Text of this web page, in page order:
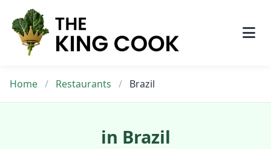
content
Home / Restaurants / Brazil
in Brazil